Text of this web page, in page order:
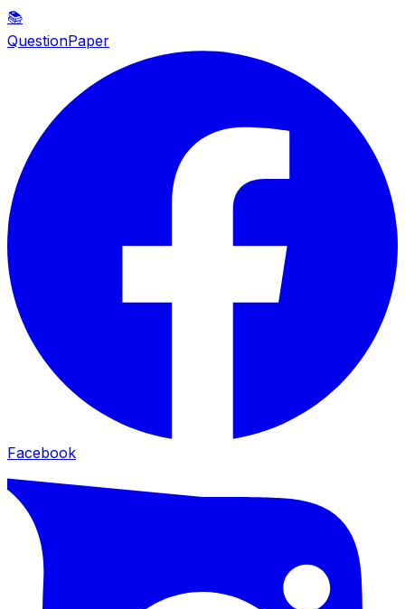
📚
QuestionPaper
Facebook